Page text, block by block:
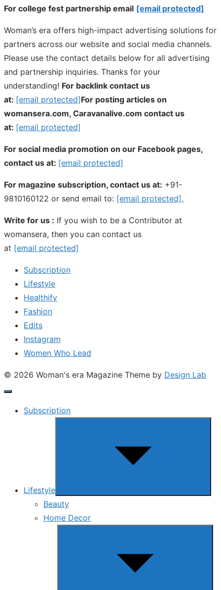
For college fest partnership email [email protected]
Woman’s era offers high-impact advertising solutions for
partners across our website and social media channels.
Please use the contact details below for all advertising
and partnership inquiries. Thanks for your
understanding! For backlink contact us
at: [email protected]For posting articles on
womansera.com, Caravanalive.com contact us
at: [email protected]
For social media promotion on our Facebook pages,
contact us at: [email protected]
For magazine subscription, contact us at: +91-
9810160122 or send email to: [email protected].
Write for us : If you wish to be a Contributor at
womansera, then you can contact us
at [email protected]
Subscription
Lifestyle
Healthify
Fashion
Edits
Instagram
Women Who Lead
© 2026 Woman's era Magazine Theme by Design Lab
Subscription
Lifestyle
Beauty
Home Decor